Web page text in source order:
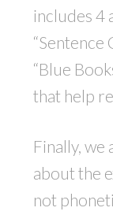
includes 4
“Sentence
“Blue
that help
Finally,
about the
not